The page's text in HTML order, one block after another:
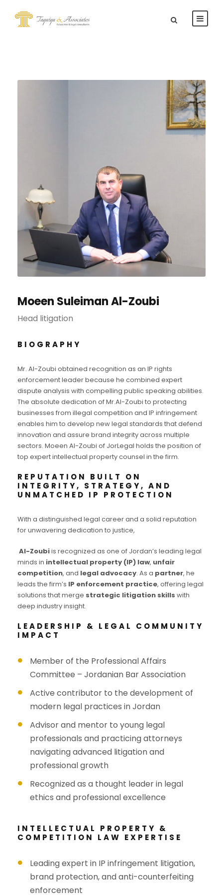
Moeen Suleiman Al-Zoubi
Head litigation
BIOGRAPHY
Mr. Al-Zoubi obtained recognition as an IP rights
enforcement leader because he combined expert
dispute analysis with compelling public speaking abilities.
The absolute dedication of Mr.Al-Zoubi to protecting
businesses from illegal competition and IP infringement
enables him to develop new legal standards that defend
innovation and assure brand integrity across multiple
sectors. Moeen Al-Zoubi of JorLegal holds the position of
top expert intellectual property counsel in the firm.
REPUTATION BUILT ON
INTEGRITY, STRATEGY, AND
UNMATCHED IP PROTECTION
With a distinguished legal career and a solid reputation
for unwavering dedication to justice,
Al-Zoubiis recognized as one of Jordan’s leading legal
minds in intellectual property (IP) law, unfair
competition, and legal advocacy. As a partner, he
leads the firm’s IP enforcement practice, offering legal
solutions that merge strategic litigation skills with
deep industry insight.
LEADERSHIP & LEGAL COMMUNITY
IMPACT
Member of the Professional Affairs
Committee – Jordanian Bar Association
Active contributor to the development of
modern legal practices in Jordan
Advisor and mentor to young legal
professionals and practicing attorneys
navigating advanced litigation and
professional growth
Recognized as a thought leader in legal
ethics and professional excellence
INTELLECTUAL PROPERTY &
COMPETITION LAW EXPERTISE
Leading expert in IP infringement litigation,
brand protection, and anti-counterfeiting
enforcement